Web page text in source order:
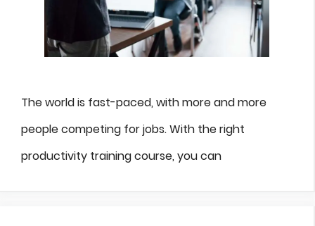
The world is fast-paced, with more and more
people competing for jobs. With the right
productivity training course, you can